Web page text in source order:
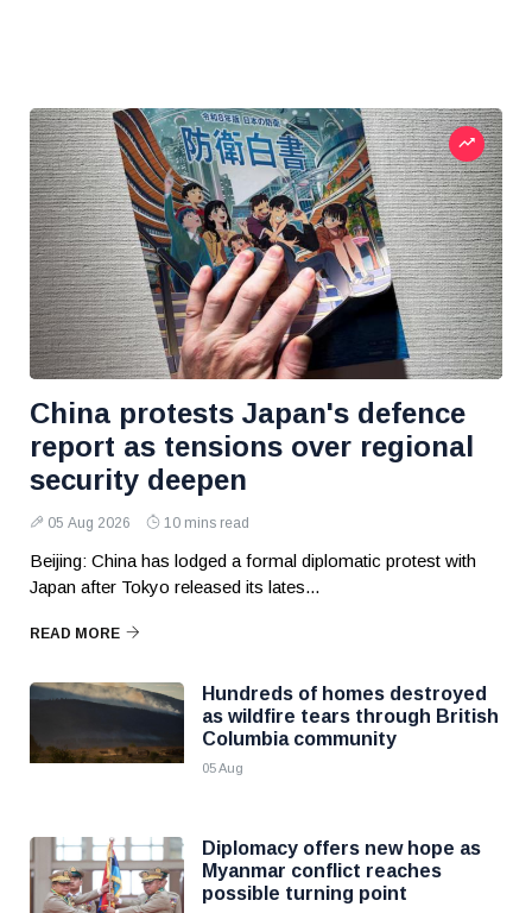
China protests Japan's defence
report as tensions over regional
security deepen
05 Aug 2026 10 mins read
Beijing: China has lodged a formal diplomatic protest with
Japan after Tokyo released its lates...
READ MORE
Hundreds of homes destroyed
as wildfire tears through British
Columbia community
05 Aug
Diplomacy offers new hope as
Myanmar conflict reaches
possible turning point